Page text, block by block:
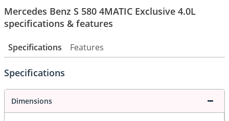
Mercedes Benz S 580 4MATIC Exclusive 4.0L
specifications & features
Specifications Features
Specifications
Dimensions